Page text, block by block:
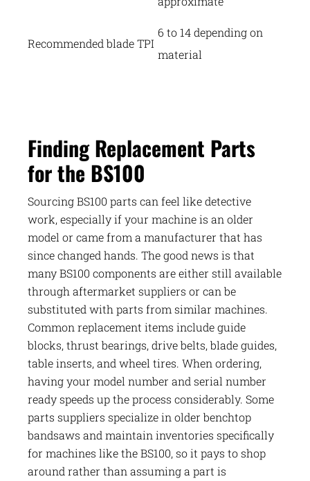
Recommended blade TPI
6 to 14 depending on
material
Finding Replacement Parts
for the BS100
Sourcing BS100 parts can feel like detective
work, especially if your machine is an older
model or came from a manufacturer that has
since changed hands. The good news is that
many BS100 components are either still available
through aftermarket suppliers or can be
substituted with parts from similar machines.
Common replacement items include guide
blocks, thrust bearings, drive belts, blade guides,
table inserts, and wheel tires. When ordering,
having your model number and serial number
ready speeds up the process considerably. Some
parts suppliers specialize in older benchtop
bandsaws and maintain inventories specifically
for machines like the BS100, so it pays to shop
around rather than assuming a part is